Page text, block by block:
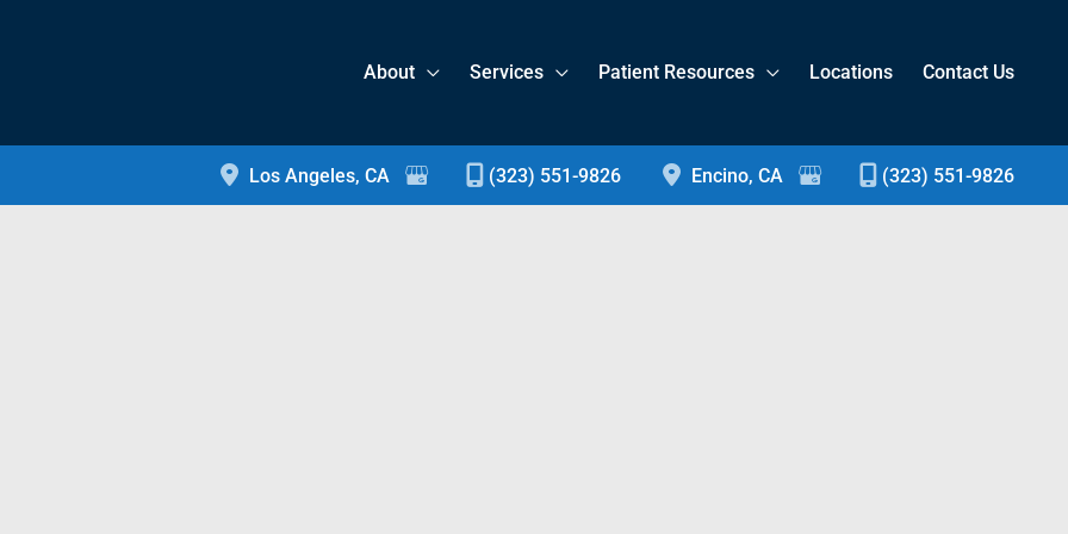
About Services Patient Resources Locations Contact Us
Los Angeles, CA (323) 551-9826 Encino, CA (323) 551-9826